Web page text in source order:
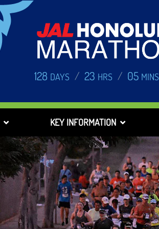
128 DAYS / 23 HRS / 05 MINS
KEY INFORMATION